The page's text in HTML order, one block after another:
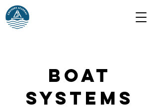
BOAT
SYSTEMs